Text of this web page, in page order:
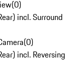
(0)
incl. Surround
(0)
incl. Reversing